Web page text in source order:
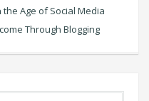
Age of Social Media
Through Blogging